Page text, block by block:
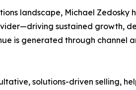
landscape, Michael Zedosky
sustained growth,
is generated through channel
solutions-driven selling,